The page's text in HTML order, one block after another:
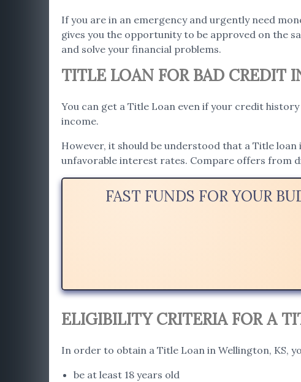
If you are in an emergency and urgently need
gives you the opportunity to be approved on the
and solve your financial problems.
TITLE LOAN FOR BAD CREDIT
You can get a Title Loan even if your credit
income.
However, it should be understood that a Title
unfavorable interest rates. Compare offers from
FAST FUNDS FOR YOUR
ELIGIBILITY CRITERIA FOR A
In order to obtain a Title Loan in Wellington, KS,
be at least 18 years old